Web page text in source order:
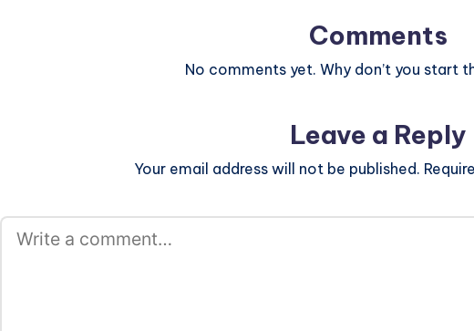
Comments
No comments yet. Why don’t you start
Leave a Reply
Your email address will not be published.